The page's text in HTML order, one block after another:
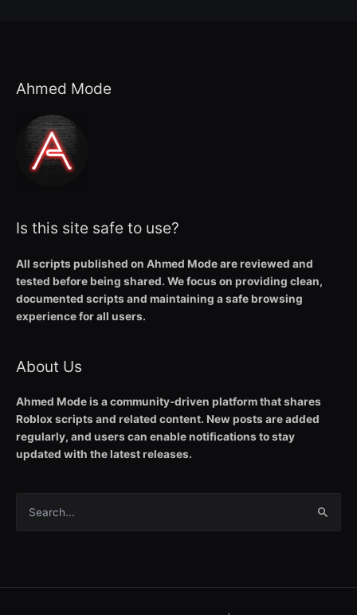
Ahmed Mode
Is this site safe to use?
All scripts published on Ahmed Mode are reviewed and
tested before being shared. We focus on providing clean,
documented scripts and maintaining a safe browsing
experience for all users.
About Us
Ahmed Mode is a community-driven platform that shares
Roblox scripts and related content. New posts are added
regularly, and users can enable notifications to stay
updated with the latest releases.
Search